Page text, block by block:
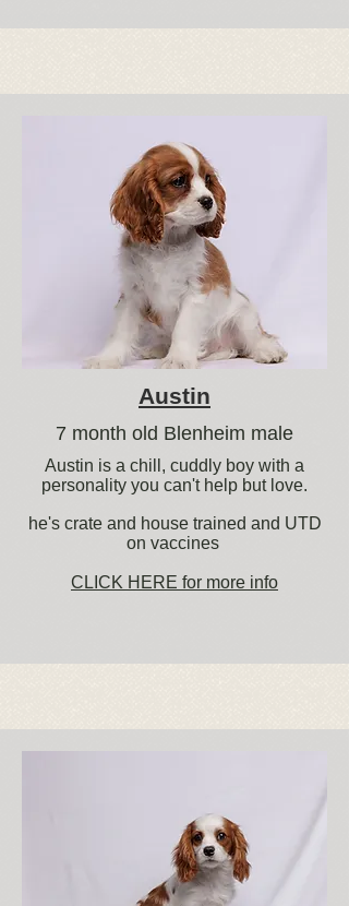
Austin
7 month old Blenheim male
Austin is a chill, cuddly boy with a
personality you can't help but love.
he's crate and house trained and UTD
on vaccines
CLICK HERE for more info